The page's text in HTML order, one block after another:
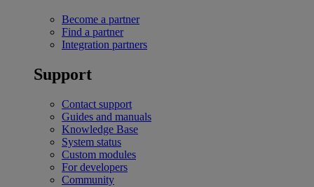
Become a partner
Find a partner
Integration partners
Support
Contact support
Guides and manuals
Knowledge Base
System status
Custom modules
For developers
Community